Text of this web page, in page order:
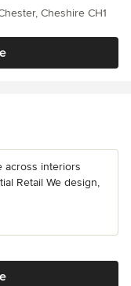
Cheshire CH1
across interiors
Retail We design,